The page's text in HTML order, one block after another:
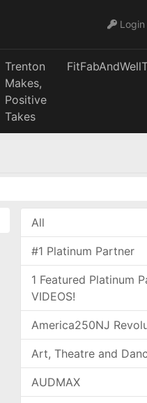
Login
Trenton
Makes,
Positive
Takes
All
#1 Platinum Partner
1 Featured Platinum
VIDEOS!
America250NJ
Art, Theatre and
AUDMAX